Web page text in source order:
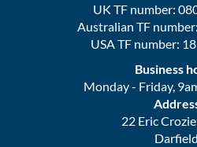
UK TF number:
Australian TF
USA TF number:
Business
Monday - Friday,
22 Eric
Darfield